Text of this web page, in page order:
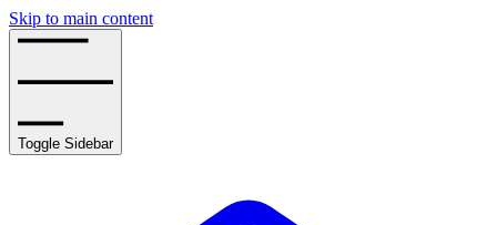
Skip to main content
Toggle Sidebar